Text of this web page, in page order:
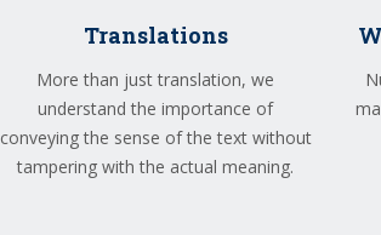
Translations
More than just translation, we
understand the importance of
conveying the sense of the text without
tampering with the actual meaning.